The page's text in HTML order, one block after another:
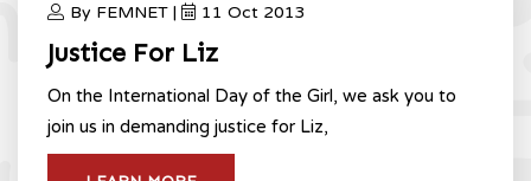
By FEMNET | 11 Oct 2013
Justice For Liz
On the International Day of the Girl, we ask you to
join us in demanding justice for Liz,